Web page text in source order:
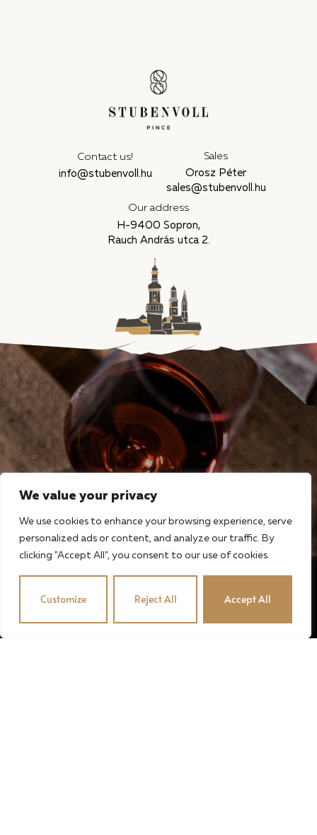
We value your privacy
We use cookies to enhance your browsing experience, serve
personalized ads or content, and analyze our traffic. By
clicking "Accept All", you consent to our use of cookies.
Customize Reject All Accept All
Contact us!
info@stubenvoll.hu
Sales
Orosz Péter
sales@stubenvoll.hu
Our address
H-9400 Sopron,
Rauch András utca 2.